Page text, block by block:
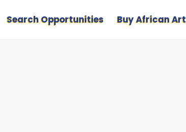
Search Opportunities Buy African Art